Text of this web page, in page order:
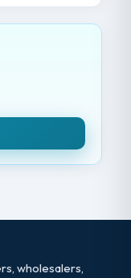
wholesalers,